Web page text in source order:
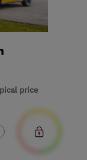
price